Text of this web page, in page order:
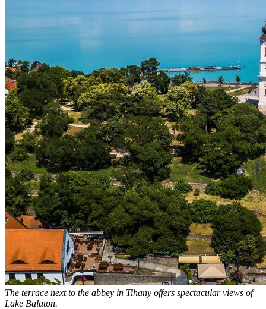
The terrace next to the abbey in Tihany offers spectacular views of
Lake Balaton.